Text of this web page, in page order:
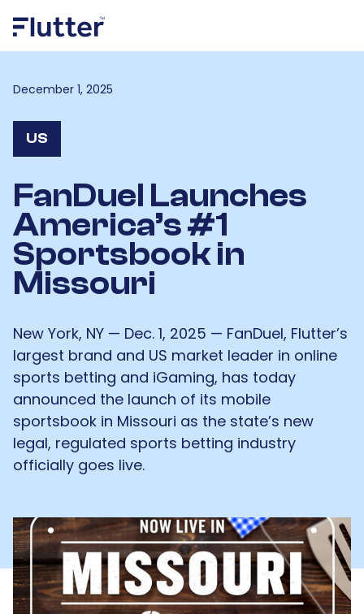
December 1, 2025
US
FanDuel Launches
America’s #1
Sportsbook in
Missouri
New York, NY — Dec. 1, 2025 — FanDuel, Flutter’s
largest brand and US market leader in online
sports betting and iGaming, has today
announced the launch of its mobile
sportsbook in Missouri as the state’s new
legal, regulated sports betting industry
officially goes live.